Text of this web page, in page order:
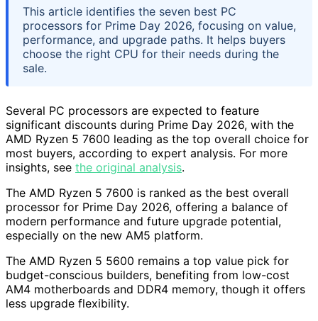
This article identifies the seven best PC
processors for Prime Day 2026, focusing on value,
performance, and upgrade paths. It helps buyers
choose the right CPU for their needs during the
sale.
Several PC processors are expected to feature
significant discounts during Prime Day 2026, with the
AMD Ryzen 5 7600 leading as the top overall choice for
most buyers, according to expert analysis. For more
insights, see the original analysis.
The AMD Ryzen 5 7600 is ranked as the best overall
processor for Prime Day 2026, offering a balance of
modern performance and future upgrade potential,
especially on the new AM5 platform.
The AMD Ryzen 5 5600 remains a top value pick for
budget-conscious builders, benefiting from low-cost
AM4 motherboards and DDR4 memory, though it offers
less upgrade flexibility.